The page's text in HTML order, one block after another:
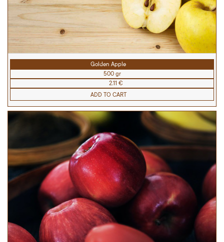
Golden Apple
500 gr
2.11 €
ADD TO CART